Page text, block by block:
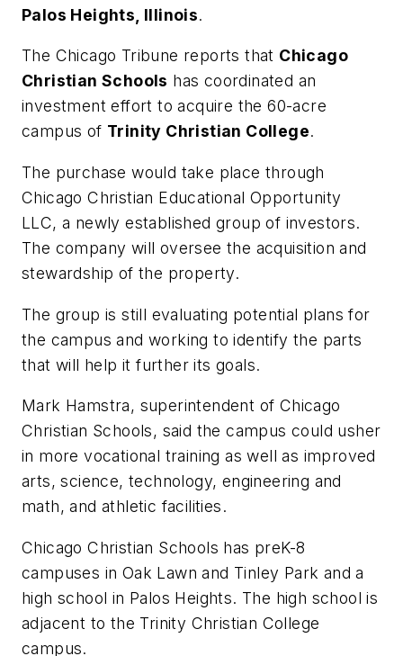
Palos Heights, Illinois.
The Chicago Tribune reports that Chicago
Christian Schools has coordinated an
investment effort to acquire the 60-acre
campus of Trinity Christian College.
The purchase would take place through
Chicago Christian Educational Opportunity
LLC, a newly established group of investors.
The company will oversee the acquisition and
stewardship of the property.
The group is still evaluating potential plans for
the campus and working to identify the parts
that will help it further its goals.
Mark Hamstra, superintendent of Chicago
Christian Schools, said the campus could usher
in more vocational training as well as improved
arts, science, technology, engineering and
math, and athletic facilities.
Chicago Christian Schools has preK-8
campuses in Oak Lawn and Tinley Park and a
high school in Palos Heights. The high school is
adjacent to the Trinity Christian College
campus.